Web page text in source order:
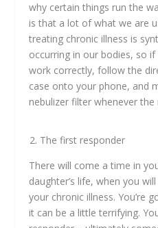
why certain things run the
is that a lot of what we are
treating chronic illness is
occurring in our bodies, so
work correctly, follow the
case onto your phone, and
nebulizer filter whenever
The first responder
There will come a time in
daughter’s life, when you
your chronic illness. You’re
it can be a little terrifying.